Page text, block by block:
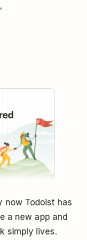
now Todoist has
a new app and
simply lives.